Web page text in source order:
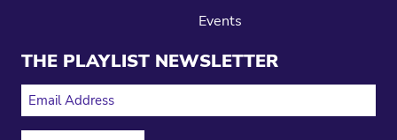
Events
THE PLAYLIST NEWSLETTER
EMAIL ADDRESS